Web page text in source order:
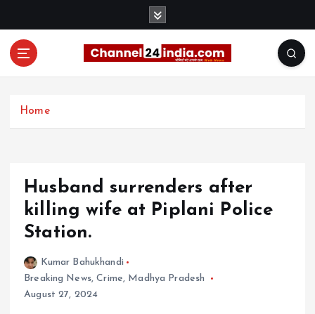
Home
Husband surrenders after
killing wife at Piplani Police
Station.
Kumar Bahukhandi
Breaking News,Crime, Madhya Pradesh
August 27, 2024